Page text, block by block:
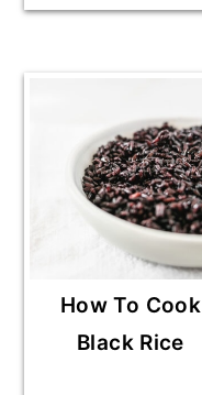
How To Cook
Black Rice